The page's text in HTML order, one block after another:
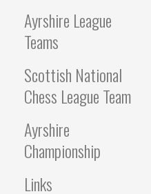
Ayrshire League
Teams
Scottish National
Chess League Team
Ayrshire
Championship
Links